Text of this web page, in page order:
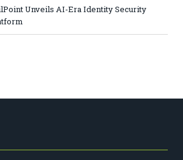
Unveils AI-Era Identity Security